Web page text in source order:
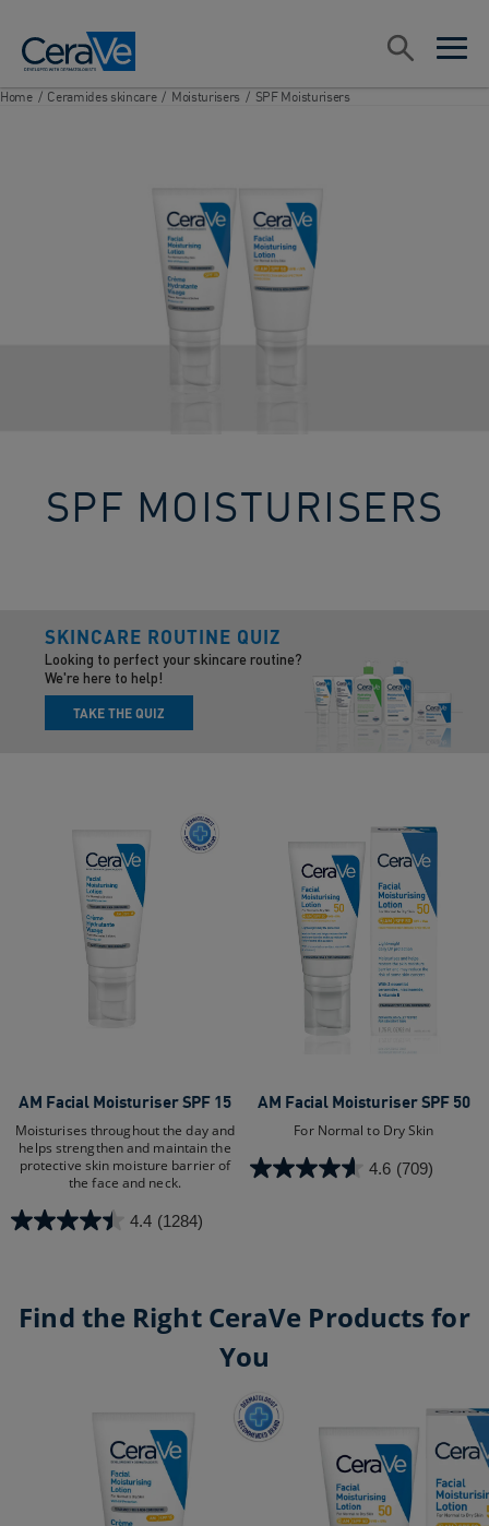
open
open
Search
Home / Ceramides skincare / Moisturisers / SPF Moisturisers
SPF MOISTURISERS
AM Facial Moisturiser SPF 15
Moisturises throughout the day and
helps strengthen and maintain the
protective skin moisture barrier of
the face and neck.
4.4 (1284)
4.4
stars.
AM Facial Moisturiser SPF 50
For Normal to Dry Skin​
4.6 (709)
4.6
reviews
Find the Right CeraVe Products for
You